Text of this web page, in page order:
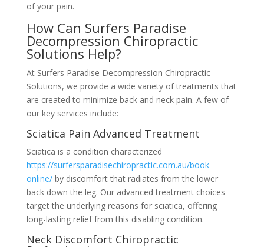
of your pain.
How Can Surfers Paradise
Decompression Chiropractic
Solutions Help?
At Surfers Paradise Decompression Chiropractic
Solutions, we provide a wide variety of treatments that
are created to minimize back and neck pain. A few of
our key services include:
Sciatica Pain Advanced Treatment
Sciatica is a condition characterized
https://surfersparadisechiropractic.com.au/book-
online/by discomfort that radiates from the lower
back down the leg. Our advanced treatment choices
target the underlying reasons for sciatica, offering
long-lasting relief from this disabling condition.
Neck Discomfort Chiropractic